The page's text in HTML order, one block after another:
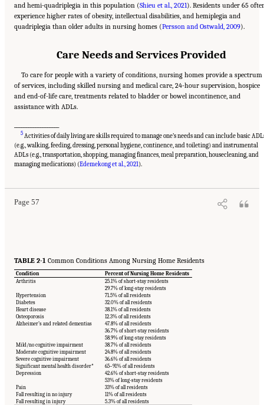
and hemi-quadriplegia in this population (Shieu et al., 2021). Residents under 65
experience higher rates of obesity, intellectual disabilities, and hemiplegia and
quadriplegia than older adults in nursing homes (Persson and Ostwald, 2009).
Care Needs and Services Provided
To care for people with a variety of conditions, nursing homes provide a spectrum
of services, including skilled nursing and medical care, 24-hour supervision, hospice
and end-of-life care, treatments related to bladder or bowel incontinence, and
assistance with ADLs.
5 Activities of daily living are skills required to manage one’s needs and can include basic
(e.g., walking, feeding, dressing, personal hygiene, continence, and toileting) and instrumental
ADLs (e.g., transportation, shopping, managing finances, meal preparation, housecleaning, and
managing medications) (Edemekong et al., 2021).
Page 57
Suggested Citation:"2 Evolution and Landscape of Nursing Home Care in the United
States." National Academies of Sciences, Engineering, and Medicine. 2022.
Imperative to Improve Nursing Home Quality: Honoring Our Commitment to Residents,
TABLE 2-1 Common Conditions Among Nursing Home Residents
Condition
Percent of Nursing Home Residents
Arthritis
25.1% of short-stay residents
29.7% of long-stay residents
Hypertension
71.5% of all residents
Diabetes
32.0% of all residents
Heart disease
38.1% of all residents
Osteoporosis
12.3% of all residents
Alzheimer’s and related dementias
47.8% of all residents
36.7% of short-stay residents
58.9% of long-stay residents
Mild/no cognitive impairment
38.7% of all residents
Moderate cognitive impairment
24.8% of all residents
Severe cognitive impairment
36.6% of all residents
Significant mental health disorder*
65–91% of all residents
Depression
42.6% of short-stay residents
53% of long-stay residents
Pain
33% of all residents
Fall resulting in no injury
11% of all residents
Fall resulting in injury
5.3% of all residents